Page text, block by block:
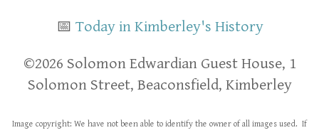
📅 Today in Kimberley's History
​​©2026 Solomon Edwardian Guest House, 1
Solomon Street, Beaconsfield, Kimberley
Image copyright: We have not been able to identify the owner of all images used. If